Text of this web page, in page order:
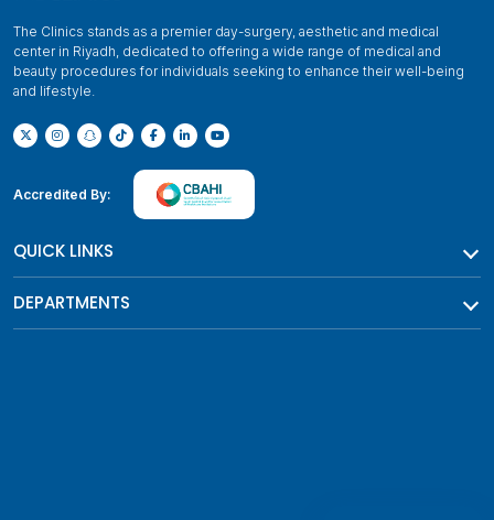
The Clinics stands as a premier day-surgery, aesthetic and medical
center in Riyadh, dedicated to offering a wide range of medical and
beauty procedures for individuals seeking to enhance their well-being
and lifestyle.
Accredited By:
QUICK LINKS
DEPARTMENTS